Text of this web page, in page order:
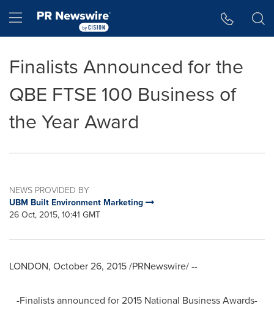
Hamburger menu
Finalists Announced for the
QBE FTSE 100 Business of
the Year Award
NEWS PROVIDED BY
UBM Built Environment Marketing
26 Oct, 2015, 10:41 GMT
LONDON, October 26, 2015/PRNewswire/ --
-Finalists announced for 2015 National Business Awards-